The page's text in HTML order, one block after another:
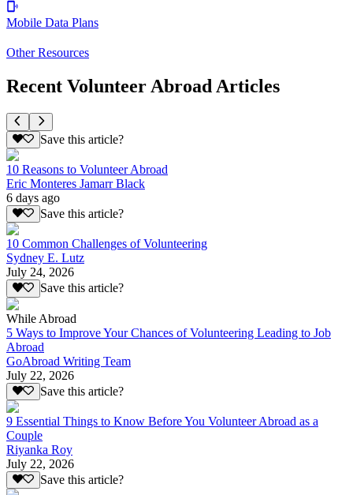
Mobile Data Plans
Other Resources
Recent Volunteer Abroad Articles
Save this article?
10 Reasons to Volunteer Abroad
Eric Monteres Jamarr Black
6 days ago
Save this article?
10 Common Challenges of Volunteering
Sydney E. Lutz
July 24, 2026
Save this article?
While Abroad
5 Ways to Improve Your Chances of Volunteering Leading to Job
Abroad
GoAbroad Writing Team
July 22, 2026
Save this article?
9 Essential Things to Know Before You Volunteer Abroad as a
Couple
Riyanka Roy
July 22, 2026
Save this article?